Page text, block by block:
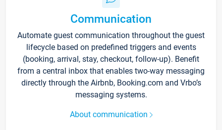
Communication
Automate guest communication throughout the guest
lifecycle based on predefined triggers and events
(booking, arrival, stay, checkout, follow-up). Benefit
from a central inbox that enables two-way messaging
directly through the Airbnb, Booking.com and Vrbo’s
messaging systems.
About communication